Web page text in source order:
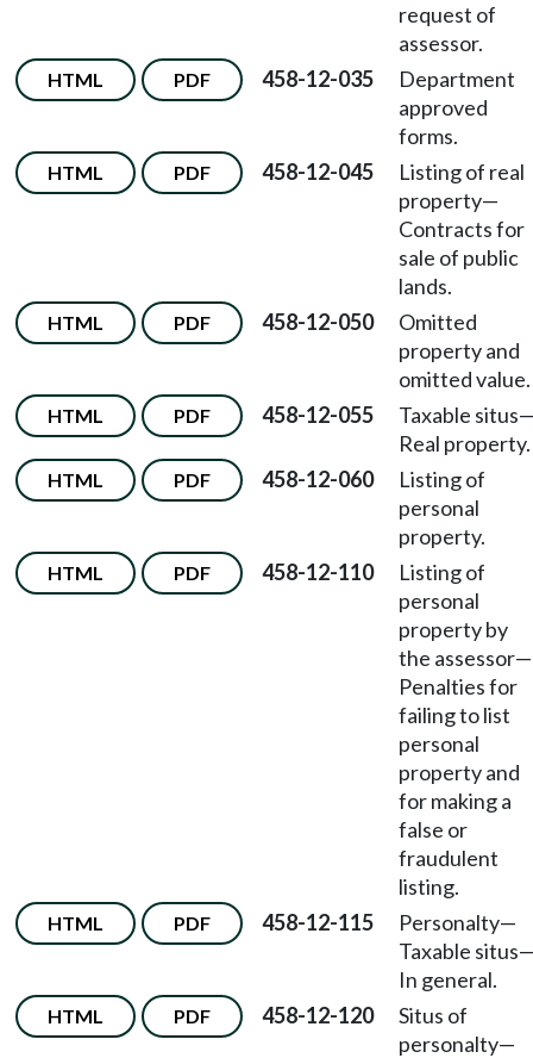
request of
assessor.
HTML PDF 458-12-035
Department
approved
forms.
HTML PDF 458-12-045
Listing of real
property—
Contracts for
sale of public
lands.
HTML PDF 458-12-050
Omitted
property and
omitted value.
HTML PDF 458-12-055
Taxable
Real property.
HTML PDF 458-12-060
Listing of
personal
property.
HTML PDF 458-12-110
Listing of
personal
property by
the assessor—
Penalties for
failing to list
personal
property and
for making a
false or
fraudulent
listing.
HTML PDF 458-12-115
Personalty—
Taxable
In general.
HTML PDF 458-12-120
Situs of
personalty—